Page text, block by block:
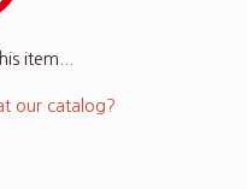
item...
our catalog?